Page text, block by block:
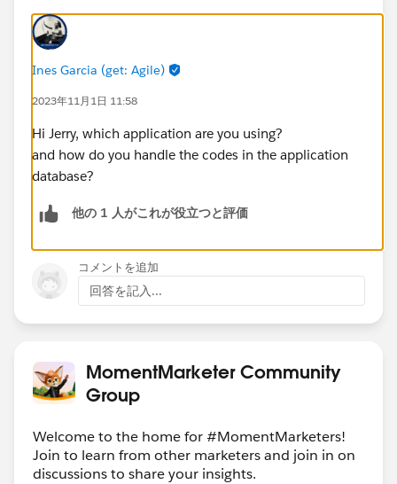
Ines Garcia (get: Agile)
2023年11月1日 11:58
Hi Jerry, which application are you using?
and how do you handle the codes in the application
database?
他の 1 人がこれが役立つと評価
コメントを追加
回答を記入...
MomentMarketer Community
Group
Welcome to the home for #MomentMarketers!
Join to learn from other marketers and join in on
discussions to share your insights.